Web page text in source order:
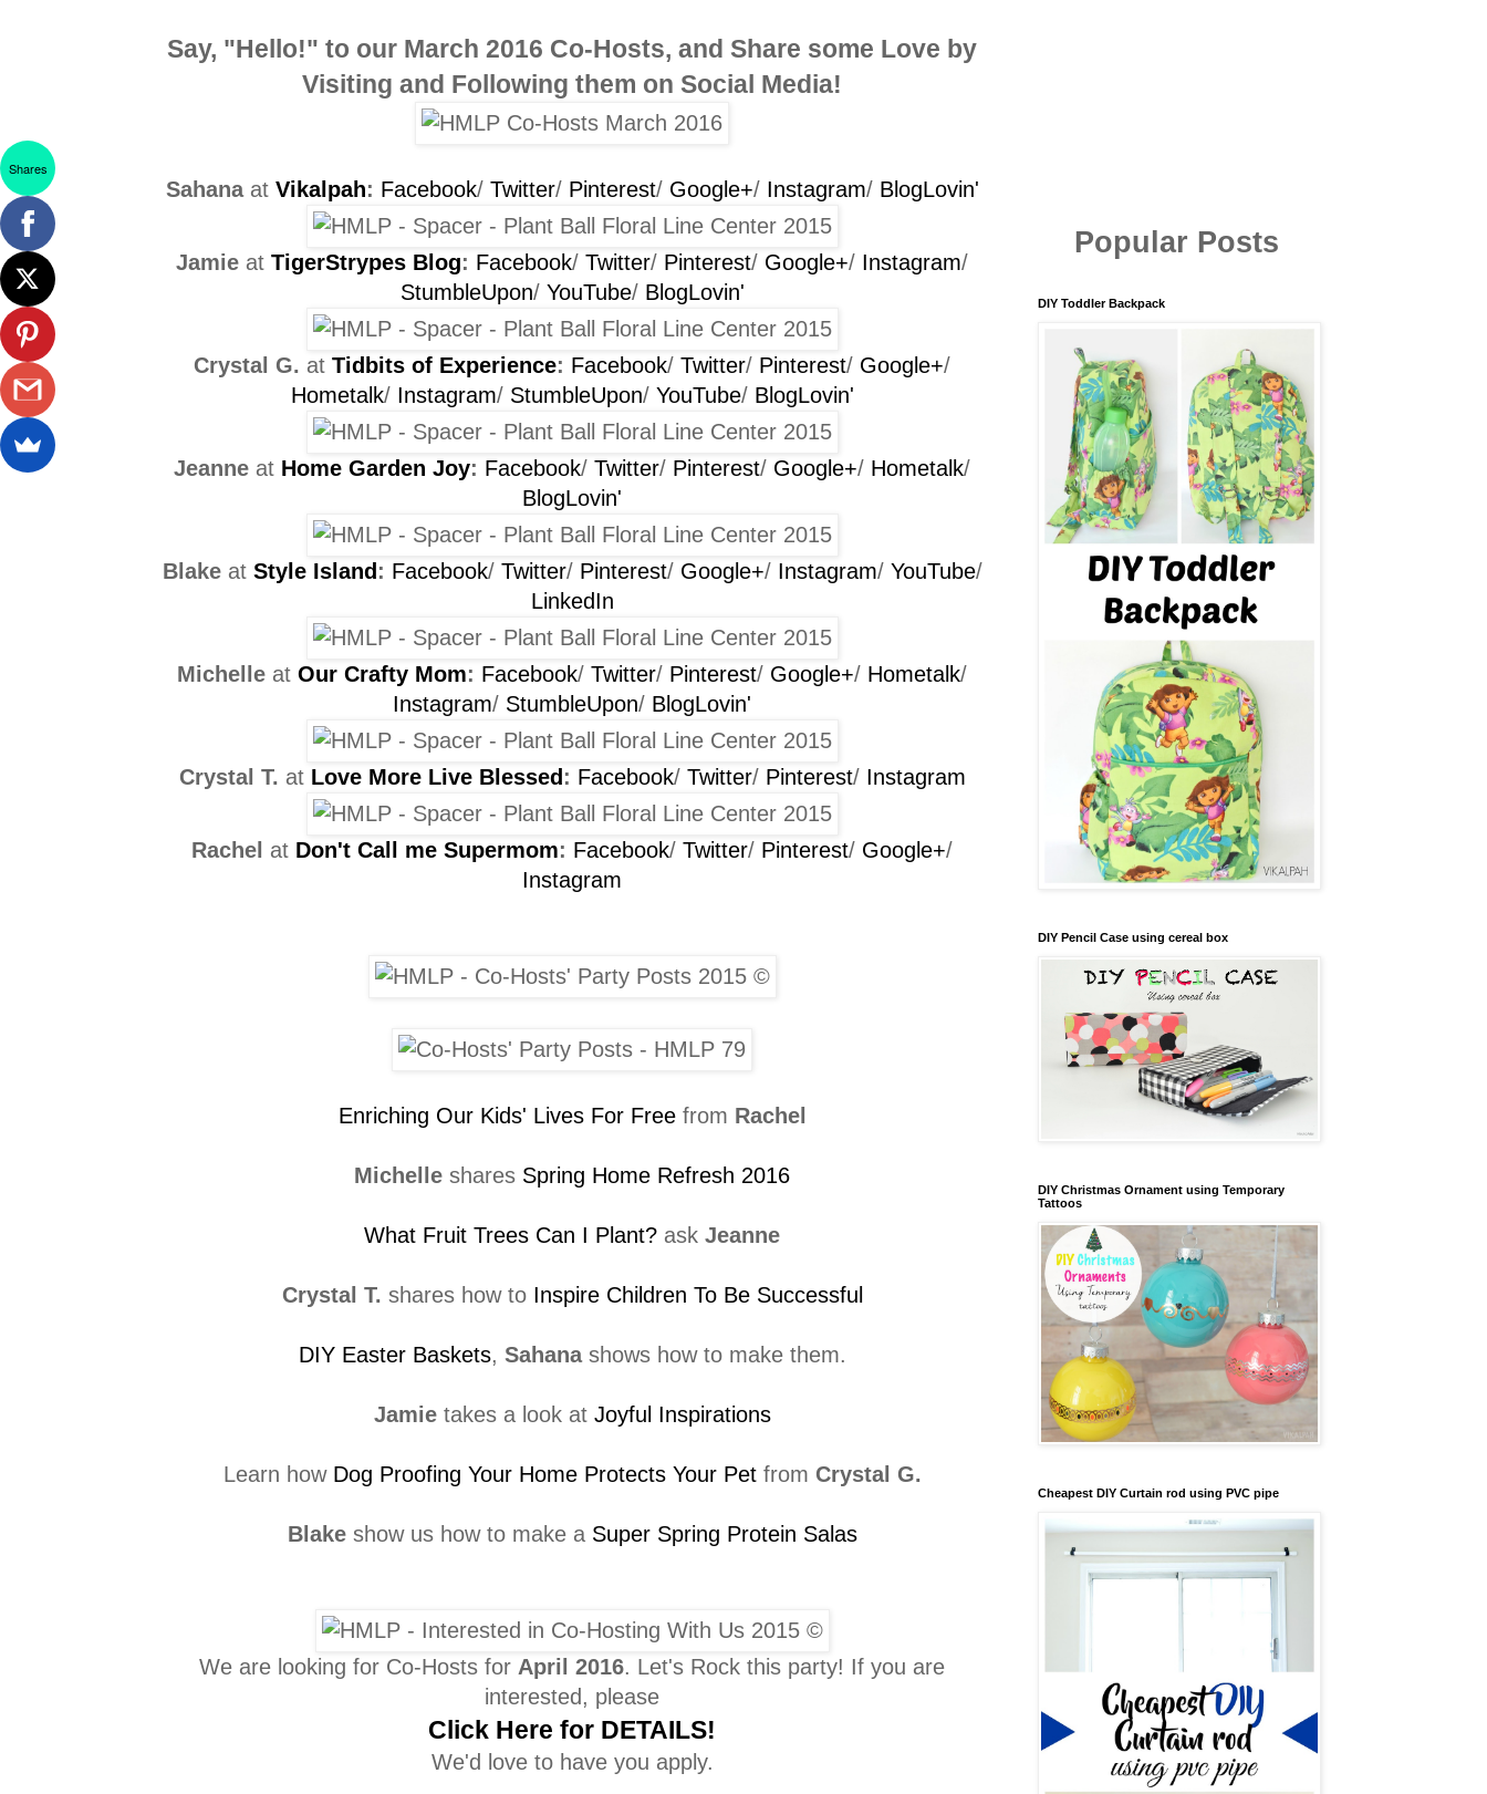
Say, "Hello!" to our March 2016 Co-Hosts, and Share some Love by
Visiting and Following them on Social Media!
Sahanaat Vikalpah: Facebook/ Twitter/ Pinterest/ Google+/ Instagram/ BlogLovin'
Jamie at TigerStrypes Blog: Facebook/ Twitter/ Pinterest/ Google+/ Instagram/
StumbleUpon/ YouTube/ BlogLovin'
Crystal G. at Tidbits of Experience: Facebook/ Twitter/ Pinterest/ Google+/
Hometalk/ Instagram/ StumbleUpon/ YouTube/ BlogLovin'
Jeanne at Home Garden Joy: Facebook/ Twitter/ Pinterest/ Google+/ Hometalk/
BlogLovin'
Blakeat Style Island : Facebook/ Twitter/ Pinterest/ Google+/ Instagram/ YouTube/
LinkedIn
Michelle at Our Crafty Mom: Facebook/ Twitter/ Pinterest/ Google+/ Hometalk/
Instagram/ StumbleUpon/ BlogLovin'
Crystal T. at Love More Live Blessed : Facebook/ Twitter/ Pinterest/ Instagram
Rachel at Don't Call me Supermom: Facebook/ Twitter/ Pinterest/ Google+/
Instagram
Enriching Our Kids' Lives For Freefrom Rachel
Michelle shares Spring Home Refresh 2016
What Fruit Trees Can I Plant? ask Jeanne
Crystal T. shares how to Inspire Children To Be Successful
DIY Easter Baskets, Sahanashows how to make them.
Jamietakes a look at Joyful Inspirations
Learn how Dog Proofing Your Home Protects Your Petfrom Crystal G.
Blakeshow us how to make a Super Spring Protein Salas
We are looking for Co-Hosts for April 2016. Let's Rock this party! If you are
interested, please
Click Here for DETAILS!
We'd love to have you apply.
Popular Posts
DIY Toddler Backpack
DIY Pencil Case using cereal box
DIY Christmas Ornament using Temporary
Tattoos
Cheapest DIY Curtain rod using PVC pipe
Shares